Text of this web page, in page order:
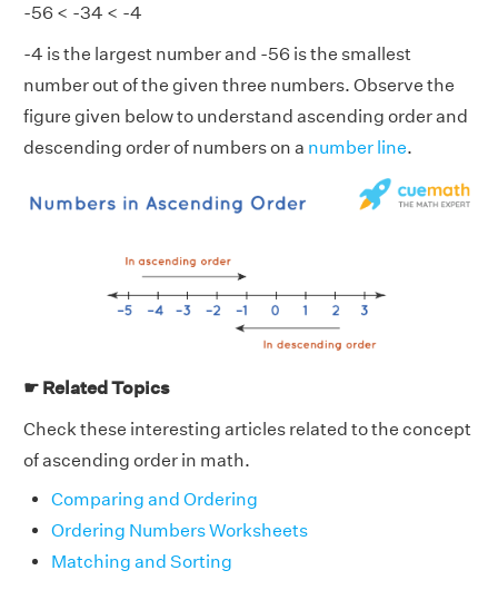
-56 < -34 < -4
-4 is the largest number and -56 is the smallest
number out of the given three numbers. Observe the
figure given below to understand ascending order and
descending order of numbers on a number line.
☛ Related Topics
Check these interesting articles related to the concept
of ascending order in math.
Comparing and Ordering
Ordering Numbers Worksheets
Matching and Sorting